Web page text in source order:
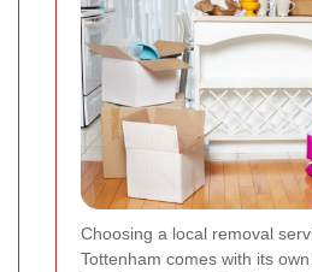
Choosing a local removal
Tottenham comes with its